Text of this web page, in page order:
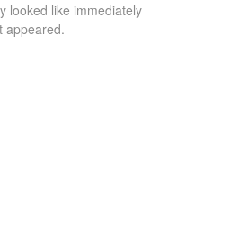
looked like immediately
appeared.